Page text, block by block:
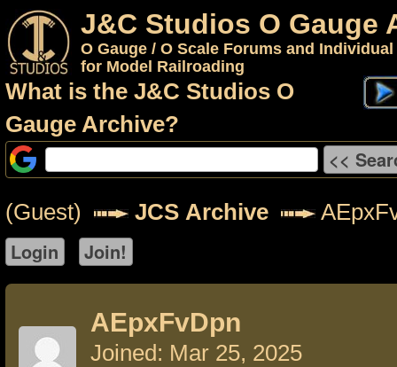
J&C Studios O Gauge
O Gauge / O Scale Forums and
for Model Railroading
What is the J&C Studios O
Gauge Archive?
(Guest) JCS Archive
AEpxFvDpn
Joined: Mar 25, 2025